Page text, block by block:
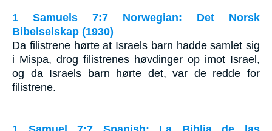
1 Samuels 7:7 Norwegian: Det Norsk
Bibelselskap (1930)
Da filistrene hørte at Israels barn hadde samlet sig
i Mispa, drog filistrenes høvdinger op imot Israel,
og da Israels barn hørte det, var de redde for
filistrene.